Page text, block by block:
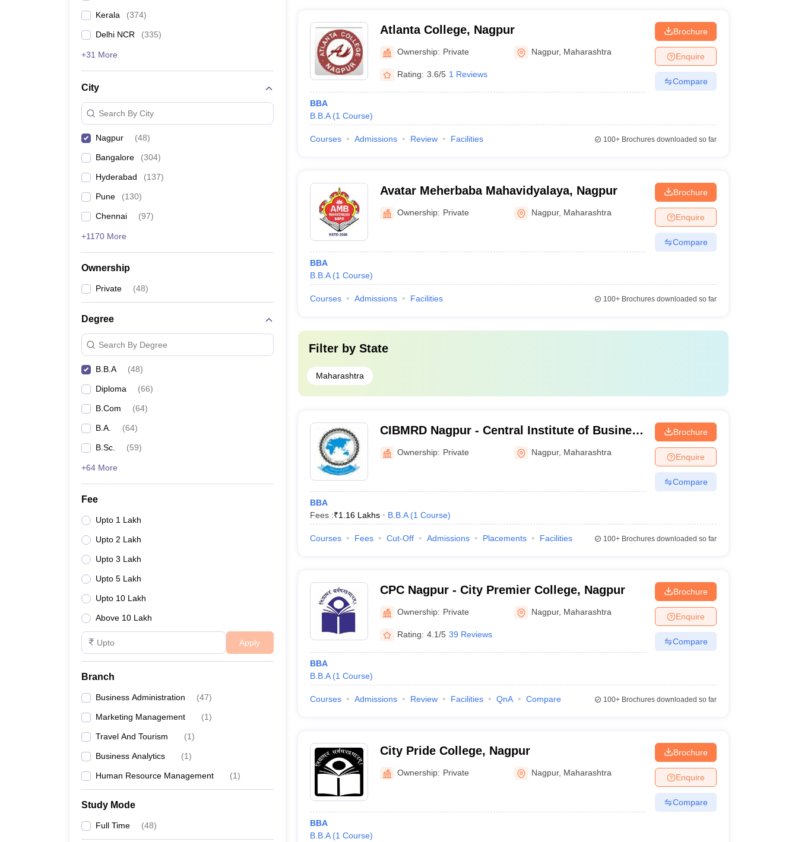
Kerala (374)
Delhi NCR (335)
+31 More
City
Search By City
Nagpur (48)
Bangalore (304)
Hyderabad (137)
Pune (130)
Chennai (97)
+1170 More
Ownership
Private (48)
Degree
Search By Degree
B.B.A (48)
Diploma (66)
B.Com (64)
B.A. (64)
B.Sc. (59)
+64 More
Fee
Upto 1 Lakh
Upto 2 Lakh
Upto 3 Lakh
Upto 5 Lakh
Upto 10 Lakh
Above 10 Lakh
Apply
Branch
Business Administration (47)
Marketing Management (1)
Travel And Tourism (1)
Business Analytics (1)
Human Resource Management (1)
Study Mode
Full Time (48)
Atlanta College, Nagpur
Ownership: Private Nagpur, Maharashtra
Rating: 3.6/5 1 Reviews
BBA
B.B.A (1 Course)
Brochure
Enquire
Compare
Courses Admissions Review Facilities 100+Brochures downloaded so far
Avatar Meherbaba Mahavidyalaya, Nagpur
Ownership: Private Nagpur, Maharashtra
BBA
B.B.A (1 Course)
Brochure
Enquire
Compare
Courses Admissions Facilities 100+Brochures downloaded so far
Filter by State
Maharashtra
CIBMRD Nagpur - Central Institute of Business
Management Research and Development,
Nagpur
Ownership: Private Nagpur, Maharashtra
BBA
Fees :₹1.16 Lakhs B.B.A (1 Course)
Brochure
Enquire
Compare
Courses Fees Cut-Off Admissions Placements Facilities 100+Brochures downloaded so far
CPC Nagpur - City Premier College, Nagpur
Ownership: Private Nagpur, Maharashtra
Rating: 4.1/5 39 Reviews
BBA
B.B.A (1 Course)
Brochure
Enquire
Compare
Courses Admissions Review Facilities QnA Compare 100+Brochures downloaded so far
City Pride College, Nagpur
Ownership: Private Nagpur, Maharashtra
BBA
B.B.A (1 Course)
Brochure
Enquire
Compare